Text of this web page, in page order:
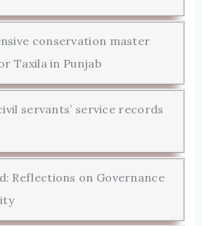
conservation master
Taxila in Punjab
servants’ service records
Reflections on Governance